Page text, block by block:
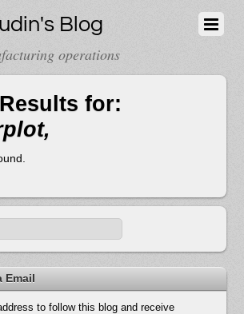
Blog
operations
for:
Email
to follow this blog and receive